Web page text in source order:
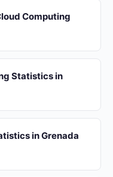
Computing
Statistics in
in Grenada